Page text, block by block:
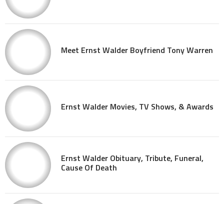
Meet Ernst Walder Boyfriend Tony Warren
Ernst Walder Movies, TV Shows, & Awards
Ernst Walder Obituary, Tribute, Funeral,
Cause Of Death